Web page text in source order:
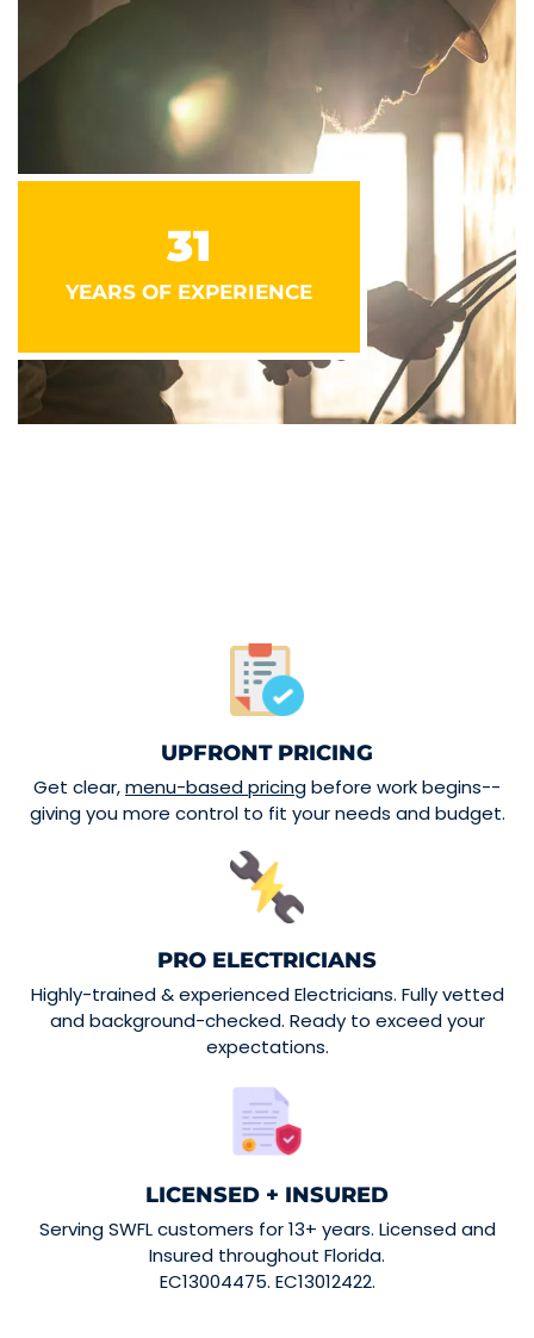
31
YEARS OF EXPERIENCE
UPFRONT PRICING
Get clear,menu-based pricingbefore work begins--
giving you more control to fit your needs and budget.
PRO ELECTRICIANS
Highly-trained & experienced Electricians. Fully vetted
and background-checked. Ready to exceed your
expectations.
LICENSED + INSURED
Serving SWFL customers for 13+ years. Licensed and
Insured throughout Florida.
EC13004475. EC13012422.